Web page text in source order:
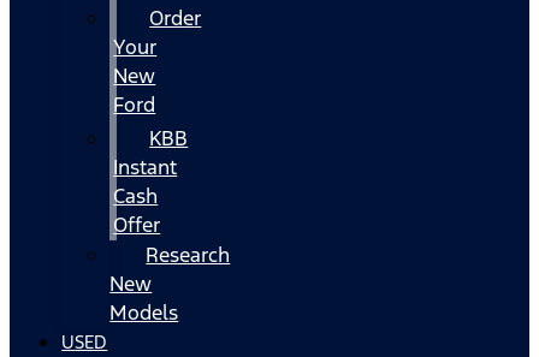
Order
Your
New
Ford
KBB
Instant
Cash
Offer
Research
New
Models
USED